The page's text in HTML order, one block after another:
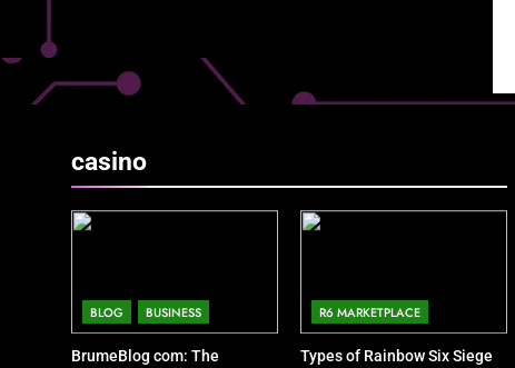
casino
BLOG BUSINESS
BrumeBlog com: The
R6 MARKETPLACE
Types of Rainbow Six Siege